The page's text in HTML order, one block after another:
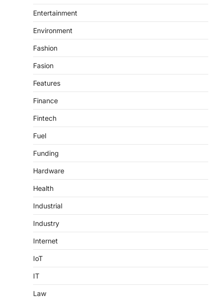
Entertainment
Environment
Fashion
Fasion
Features
Finance
Fintech
Fuel
Funding
Hardware
Health
Industrial
Industry
Internet
IoT
IT
Law